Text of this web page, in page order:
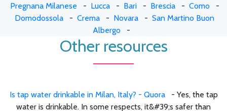
Pregnana Milanese - Lucca- Bari- Brescia- Como -
Domodossola - Crema - Novara - San Martino Buon
Albergo -
Other resources
Is tap water drinkable in Milan, Italy? - Quora- Yes, the tap
water is drinkable. In some respects, it&#39;s safer than